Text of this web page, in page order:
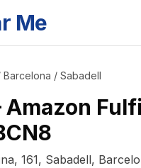
Me
Barcelona / Sabadell
Amazon
161, Sabadell,